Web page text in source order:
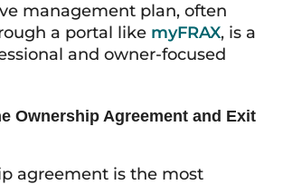
management plan, often
a portal like myFRAX, is a
and owner-focused
Ownership Agreement and Exit
agreement is the most